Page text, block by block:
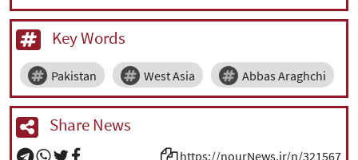
Key Words
Pakistan West Asia Abbas Araghchi
Share News
https://nourNews.ir/n/321567